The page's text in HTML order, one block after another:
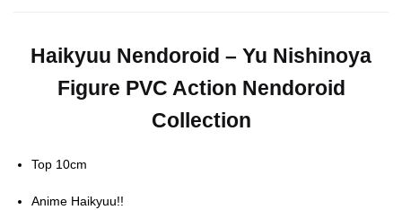
Haikyuu Nendoroid – Yu Nishinoya
Figure PVC Action Nendoroid
Collection
Top 10cm
Anime Haikyuu!!